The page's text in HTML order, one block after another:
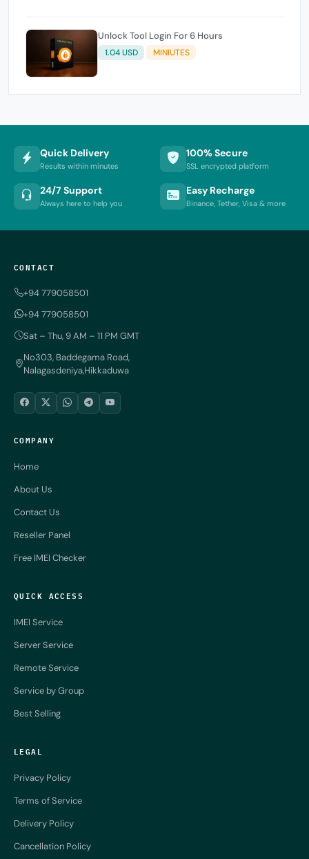
Unlock Tool Login For 6 Hours
1.04 USD MINIUTES
Quick Delivery
Results within minutes
100% Secure
SSL encrypted platform
24/7 Support
Always here to help you
Easy Recharge
Binance, Tether, Visa & more
CONTACT
+94 779058501
+94 779058501
Sat – Thu, 9 AM – 11 PM GMT
No303, Baddegama Road,
Nalagasdeniya,Hikkaduwa
COMPANY
Home
About Us
Contact Us
Reseller Panel
Free IMEI Checker
QUICK ACCESS
IMEI Service
Server Service
Remote Service
Service by Group
Best Selling
LEGAL
Privacy Policy
Terms of Service
Delivery Policy
Cancellation Policy